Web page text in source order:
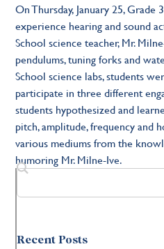
On Thursday, January 25,
experience hearing and sound
School science teacher, Mr.
pendulums, tuning forks and
School science labs, students
participate in three different
students hypothesized and
pitch, amplitude, frequency and
various mediums from the
humoring Mr. Milne-Ive.
Recent Posts